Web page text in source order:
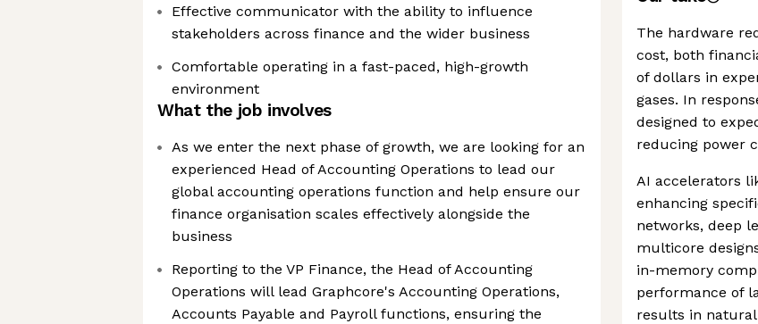
Effective communicator with the ability to influence
stakeholders across finance and the wider business
Comfortable operating in a fast-paced, high-growth
environment
What the job involves
As we enter the next phase of growth, we are looking for an
experienced Head of Accounting Operations to lead our
global accounting operations function and help ensure our
finance organisation scales effectively alongside the
business
Reporting to the VP Finance, the Head of Accounting
Operations will lead Graphcore's Accounting Operations,
Accounts Payable and Payroll functions, ensuring the
The hardware
cost, both
of dollars in
gases. In
designed to
reducing power
AI accelerators
enhancing
networks, deep
multicore
in-memory
performance of
results in